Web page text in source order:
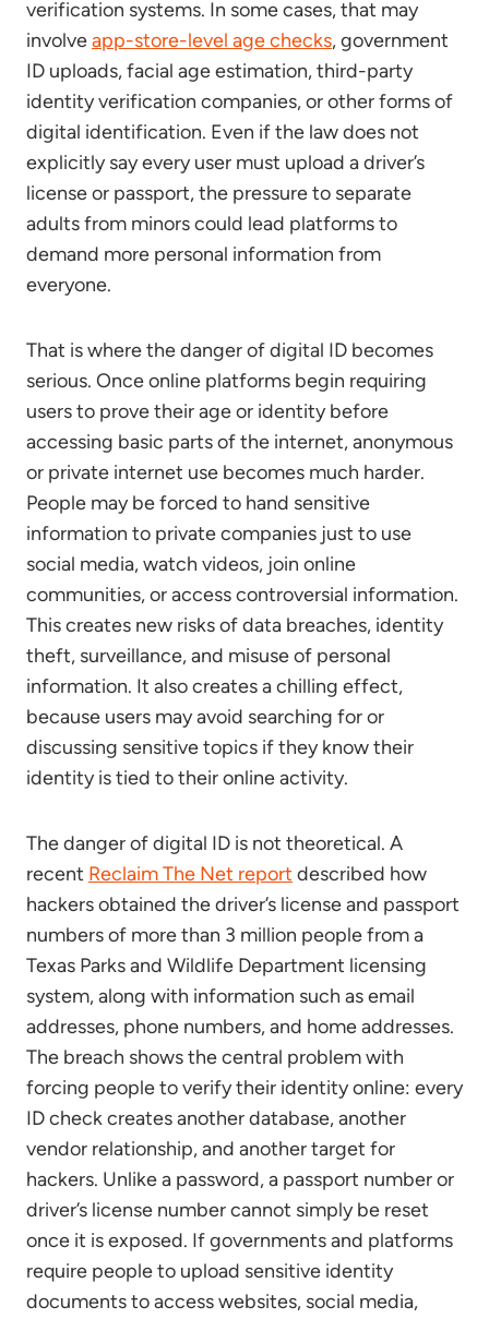
verification systems. In some cases, that may
involveapp-store-level age checks, government
ID uploads, facial age estimation, third-party
identity verification companies, or other forms of
digital identification. Even if the law does not
explicitly say every user must upload a driver’s
license or passport, the pressure to separate
adults from minors could lead platforms to
demand more personal information from
everyone.
That is where the danger of digital ID becomes
serious. Once online platforms begin requiring
users to prove their age or identity before
accessing basic parts of the internet, anonymous
or private internet use becomes much harder.
People may be forced to hand sensitive
information to private companies just to use
social media, watch videos, join online
communities, or access controversial information.
This creates new risks of data breaches, identity
theft, surveillance, and misuse of personal
information. It also creates a chilling effect,
because users may avoid searching for or
discussing sensitive topics if they know their
identity is tied to their online activity.
The danger of digital ID is not theoretical. A
recent Reclaim The Net report described how
hackers obtained the driver’s license and passport
numbers of more than 3 million people from a
Texas Parks and Wildlife Department licensing
system, along with information such as email
addresses, phone numbers, and home addresses.
The breach shows the central problem with
forcing people to verify their identity online: every
ID check creates another database, another
vendor relationship, and another target for
hackers. Unlike a password, a passport number or
driver’s license number cannot simply be reset
once it is exposed. If governments and platforms
require people to upload sensitive identity
documents to access websites, social media,